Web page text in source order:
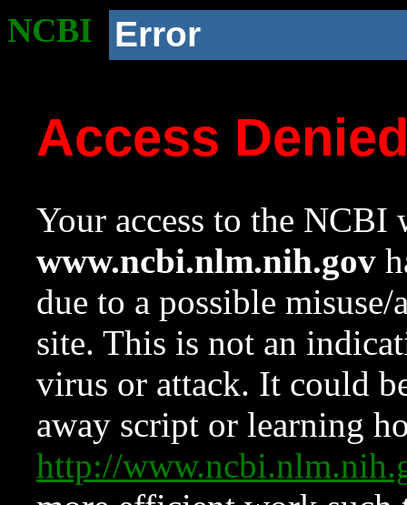
NCBI Error
Access
Your access to the NCBI
www.ncbi.nlm.nih.gov
due to a possible
site. This is not an
virus or attack. It could
away script or learning
http://